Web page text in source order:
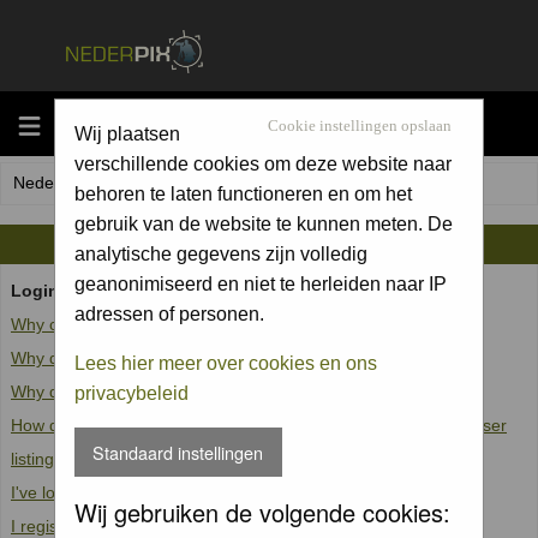
MENU Cookie instellingen opslaan
Wij plaatsen
verschillende cookies om deze website naar
behoren te laten functioneren en om het
gebruik van de website te kunnen meten. De
analytische gegevens zijn volledig
geanonimiseerd en niet te herleiden naar IP
adressen of personen.
Lees hier meer over cookies en ons
privacybeleid
Standaard instellingen
Wij gebruiken de volgende cookies:
Nederpix.nl Forum Index
FAQ
Login and Registration Issues
Why can't I log in?
Why do I need to register at all?
Why do I get logged off automatically?
How do I prevent my username from appearing in the online user
listings?
I've lost my password!
I registered but cannot log in!